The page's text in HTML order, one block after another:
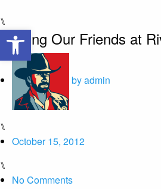
⑊
Helping Our Friends at
byadmin
⑊
October 15, 2012
⑊
No Comments
Open toolbar